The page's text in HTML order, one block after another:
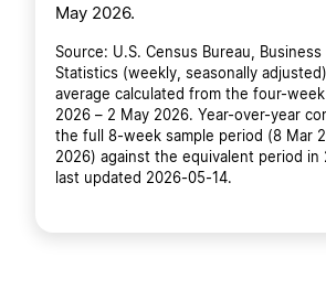
May 2026.
Source: U.S. Census Bureau, Business
Statistics (weekly, seasonally
average calculated from the four-
2026 – 2 May 2026. Year-over-year
the full 8-week sample period (8 Mar
2026) against the equivalent period in
last updated 2026-05-14.